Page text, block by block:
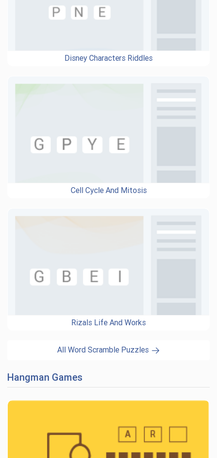
Disney Characters Riddles
Cell Cycle And Mitosis
Rizals Life And Works
All Word Scramble Puzzles
Hangman Games